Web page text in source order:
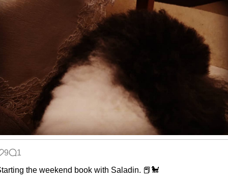
9
1
the weekend book with Saladin. 📕🐩